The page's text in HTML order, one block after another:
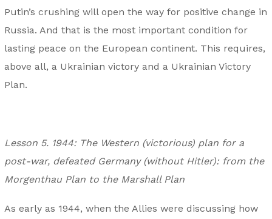
Putin’s crushing will open the way for positive change in
Russia. And that is the most important condition for
lasting peace on the European continent. This requires,
above all, a Ukrainian victory and a Ukrainian Victory
Plan.
Lesson 5. 1944: The Western (victorious) plan for a
post-war, defeated Germany (without Hitler): from the
Morgenthau Plan to the Marshall Plan
As early as 1944, when the Allies were discussing how